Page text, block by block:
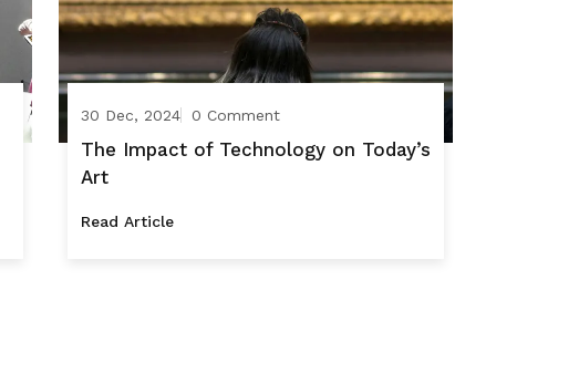
30 Dec, 2024 0 Comment
The Impact of Technology on Today’s
Art
Read Article